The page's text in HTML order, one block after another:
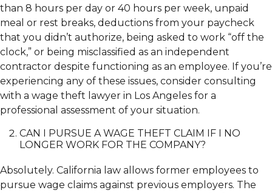
than 8 hours per day or 40 hours per week, unpaid
meal or rest breaks, deductions from your paycheck
that you didn’t authorize, being asked to work “off the
clock,” or being misclassified as an independent
contractor despite functioning as an employee. If you’re
experiencing any of these issues, consider consulting
with a wage theft lawyer in Los Angeles for a
professional assessment of your situation.
CAN I PURSUE A WAGE THEFT CLAIM IF I NO
LONGER WORK FOR THE COMPANY?
Absolutely. California law allows former employees to
pursue wage claims against previous employers. The